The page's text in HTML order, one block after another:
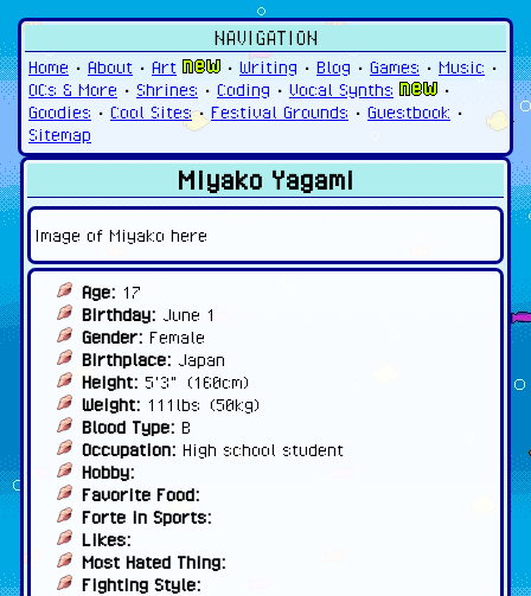
NAVIGATION
Home • About • Art • Writing • Blog • Games • Music •
OCs & More • Shrines • Coding • Vocal Synths
•
Goodies • Cool Sites• Festival Grounds • Guestbook •
Sitemap
Miyako Yagami
Image of Miyako here
Age: 17
Birthday: June 1
Gender: Female
Birthplace: Japan
Height: 5'3" (160cm)
Weight: 111lbs (50kg)
Blood Type: B
Occupation: High school student
Hobby:
Favorite Food:
Forte in Sports:
Likes:
Most Hated Thing:
Fighting Style: